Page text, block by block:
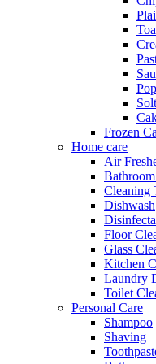
Frozen
Home care
Air
Cleaning
Dishwash
Floor
Glass
Kitchen
Laundry
Toilet
Personal Care
Shampoo
Shaving